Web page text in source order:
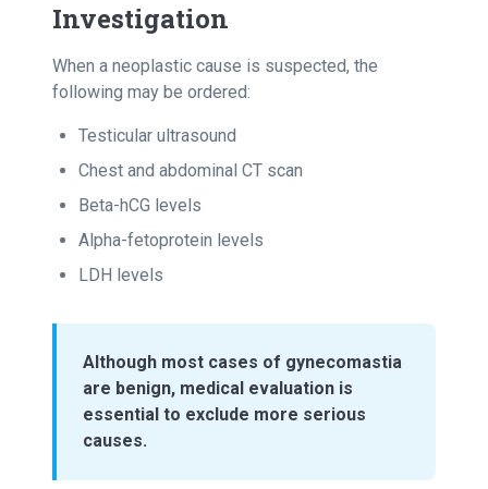
Investigation
When a neoplastic cause is suspected, the
following may be ordered:
Testicular ultrasound
Chest and abdominal CT scan
Beta-hCG levels
Alpha-fetoprotein levels
LDH levels
Although most cases of gynecomastia
are benign, medical evaluation is
essential to exclude more serious
causes.